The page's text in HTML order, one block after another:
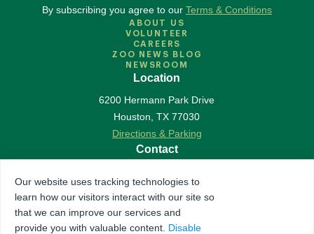
By subscribing you agree to our Terms & Conditions
ABOUT US
VOLUNTEER
CAREERS
ZOO NEWS BLOG
NEWSROOM
Location
6200 Hermann Park Drive
Houston ,TX 77030
Directions & Parking
Contact
Contact Us
Follow Us
Our website uses tracking technologies to
learn how our visitors interact with our site so
that we can improve our services and
provide you with valuable content. Disable